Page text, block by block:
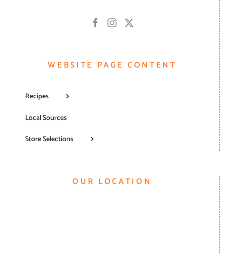
WEBSITE PAGE CONTENT
Recipes
Local Sources
Store Selections
OUR LOCATION